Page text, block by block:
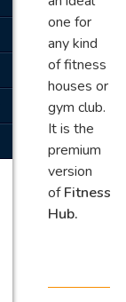
one for
any kind
of fitness
houses or
gym club.
It is the
premium
version
ofFitness
Hub.